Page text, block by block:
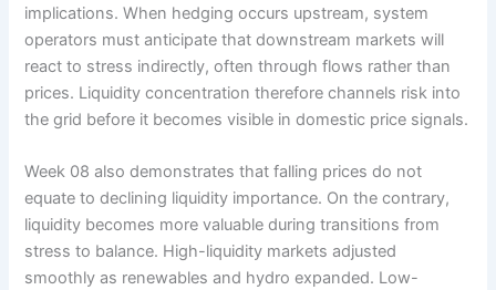
implications. When hedging occurs upstream, system
operators must anticipate that downstream markets will
react to stress indirectly, often through flows rather than
prices. Liquidity concentration therefore channels risk into
the grid before it becomes visible in domestic price signals.
Week 08 also demonstrates that falling prices do not
equate to declining liquidity importance. On the contrary,
liquidity becomes more valuable during transitions from
stress to balance. High-liquidity markets adjusted
smoothly as renewables and hydro expanded. Low-